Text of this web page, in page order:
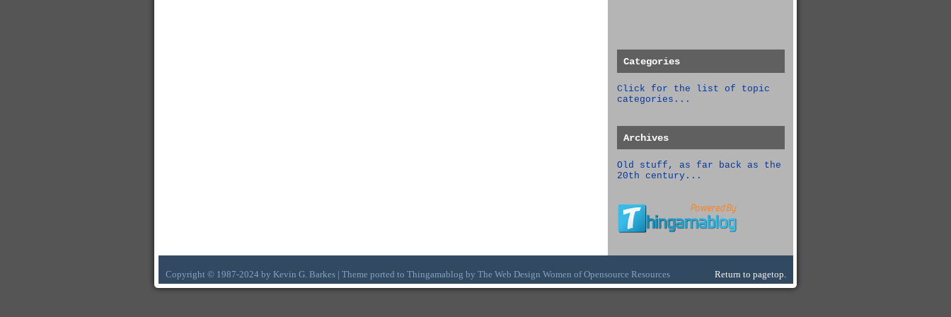
Categories
Click for the list of topic
categories...
Archives
Old stuff, as far back as the
20th century...
Copyright © 1987-2024 by Kevin G. Barkes | Theme ported to Thingamablog by The Web Design Women ofOpensource Resources Return to pagetop.